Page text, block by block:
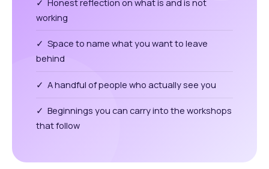
working
✓ Space to name what you want to leave
behind
✓ A handful of people who actually see you
✓ Beginnings you can carry into the workshops
that follow